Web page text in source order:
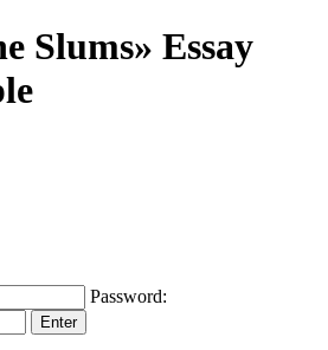
Slums» Essay
Password: